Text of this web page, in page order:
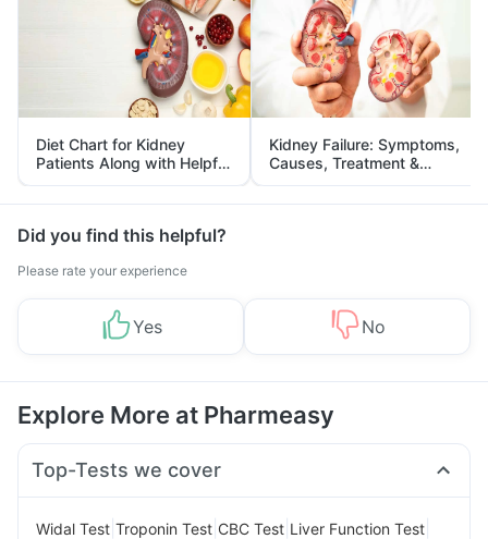
Diet Chart for Kidney
Patients Along with Helpful
Tips
Kidney Failure: Symptoms,
Causes, Treatment &
Prevention
Did you find this helpful?
Please rate your experience
Yes No
Explore More at Pharmeasy
Top-Tests we cover
Widal Test Troponin Test CBC Test Liver Function Test